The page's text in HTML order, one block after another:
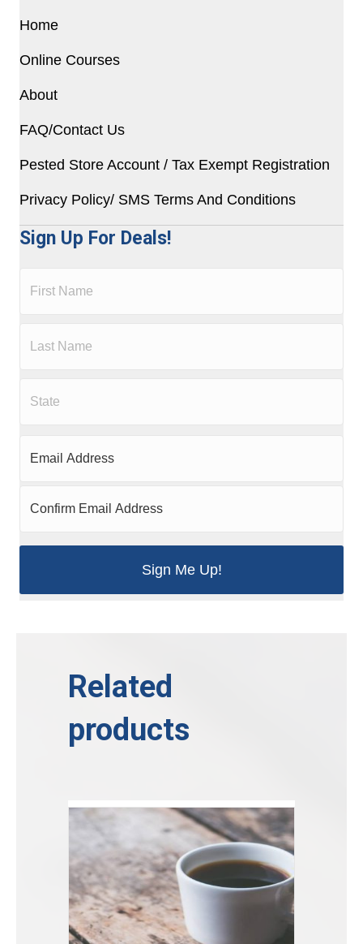
Home
Online Courses
About
FAQ/Contact Us
Pested Store Account / Tax Exempt Registration
Privacy Policy/ SMS Terms And Conditions
Sign Up For Deals!
Related
products